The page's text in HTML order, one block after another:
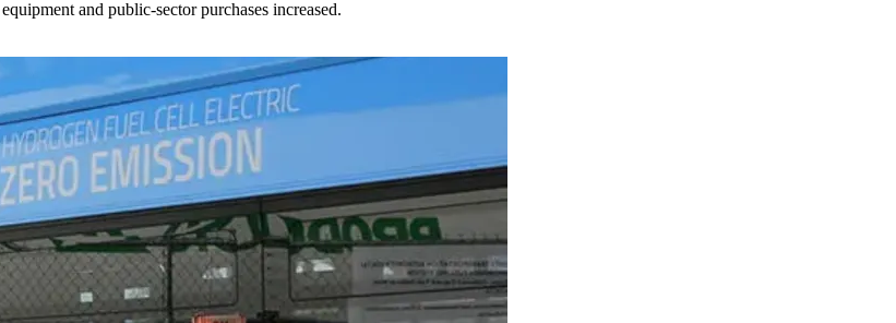
and public-sector purchases increased.